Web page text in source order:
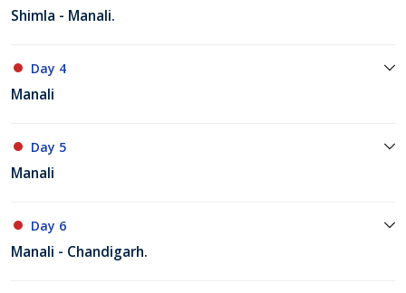
Shimla - Manali.
Day 4
Manali
Day 5
Manali
Day 6
Manali - Chandigarh.